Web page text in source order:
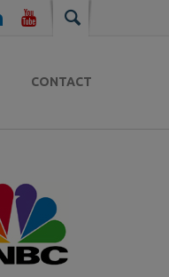
CONTACT